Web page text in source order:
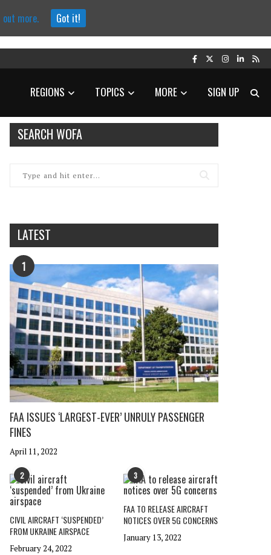
REGIONS TOPICS MORE SIGN UP
SEARCH WOFA
LATEST
1
FAA ISSUES ‘LARGEST-EVER’ UNRULY PASSENGER
FINES
April 11, 2022
2
CIVIL AIRCRAFT ‘SUSPENDED’
FROM UKRAINE AIRSPACE
February 24, 2022
3
FAA TO RELEASE AIRCRAFT
NOTICES OVER 5G CONCERNS
January 13, 2022
out more. Got it!